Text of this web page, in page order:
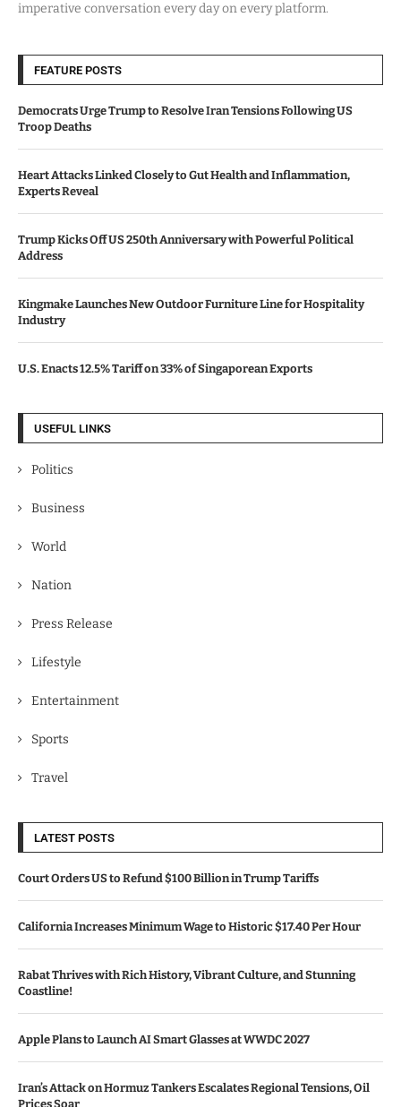
imperative conversation every day on every platform.
FEATURE POSTS
Democrats Urge Trump to Resolve Iran Tensions Following US
Troop Deaths
Heart Attacks Linked Closely to Gut Health and Inflammation,
Experts Reveal
Trump Kicks Off US 250th Anniversary with Powerful Political
Address
Kingmake Launches New Outdoor Furniture Line for Hospitality
Industry
U.S. Enacts 12.5% Tariff on 33% of Singaporean Exports
USEFUL LINKS
Politics
Business
World
Nation
Press Release
Lifestyle
Entertainment
Sports
Travel
LATEST POSTS
Court Orders US to Refund $100 Billion in Trump Tariffs
California Increases Minimum Wage to Historic $17.40 Per Hour
Rabat Thrives with Rich History, Vibrant Culture, and Stunning
Coastline!
Apple Plans to Launch AI Smart Glasses at WWDC 2027
Iran’s Attack on Hormuz Tankers Escalates Regional Tensions, Oil
Prices Soar